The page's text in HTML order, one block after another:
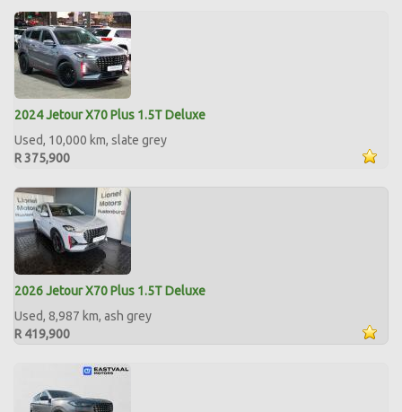
2024 Jetour X70 Plus 1.5T Deluxe
Used, 10,000 km, slate grey
R 375,900
2026 Jetour X70 Plus 1.5T Deluxe
Used, 8,987 km, ash grey
R 419,900